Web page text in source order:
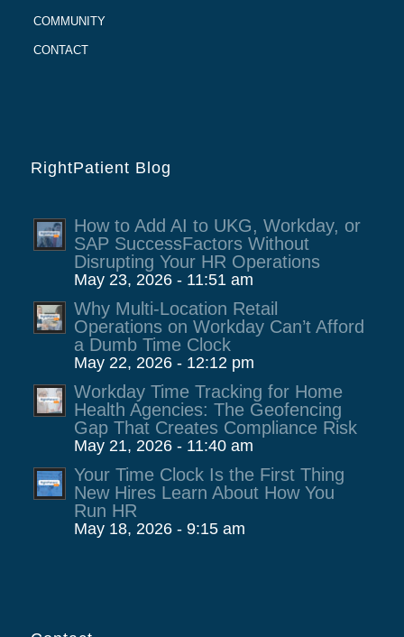
COMMUNITY
CONTACT
RightPatient Blog
How to Add AI to UKG, Workday, or
SAP SuccessFactors Without
Disrupting Your HR Operations
May 23, 2026 - 11:51 am
Why Multi-Location Retail
Operations on Workday Can’t Afford
a Dumb Time Clock
May 22, 2026 - 12:12 pm
Workday Time Tracking for Home
Health Agencies: The Geofencing
Gap That Creates Compliance Risk
May 21, 2026 - 11:40 am
Your Time Clock Is the First Thing
New Hires Learn About How You
Run HR
May 18, 2026 - 9:15 am